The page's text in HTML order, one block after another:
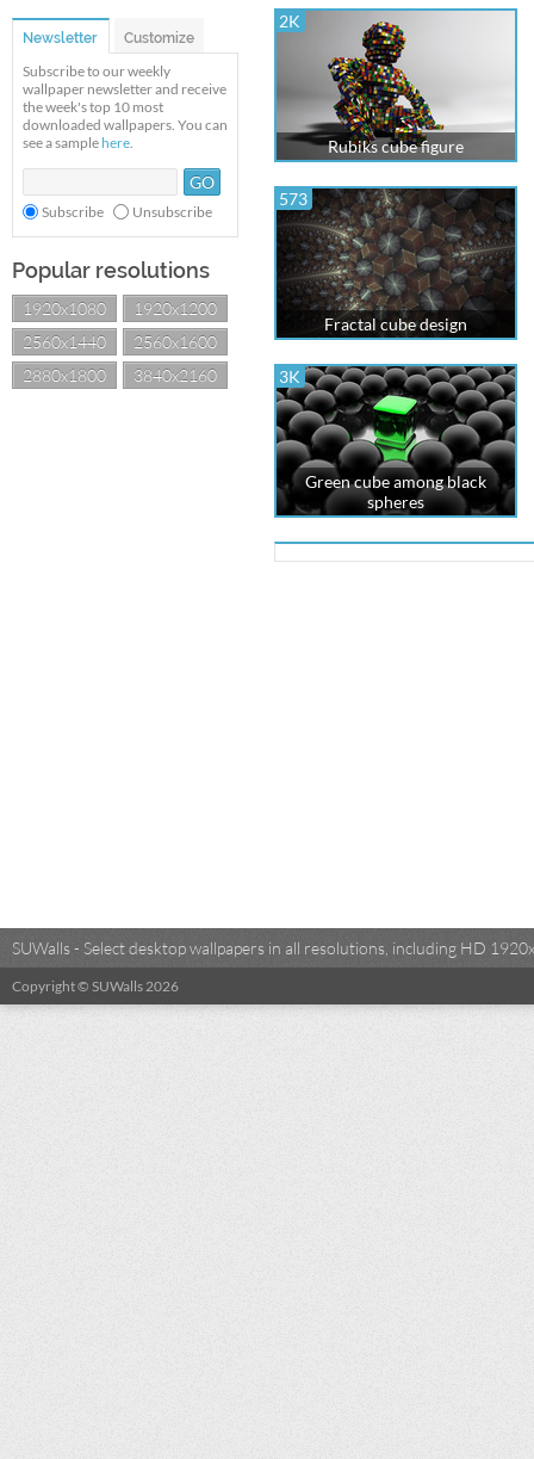
Newsletter Customize
Subscribe to our weekly
wallpaper newsletter and receive
the week's top 10 most
downloaded wallpapers. You can
see a sample here.
Subscribe Unsubscribe
Popular resolutions
1920x1080
1920x1200
2560x1440
2560x1600
2880x1800
3840x2160
2K
Rubiks cube figure
573
Fractal cube design
3K
Green cube among black
spheres
SUWalls - Select desktop wallpapers in all resolutions, including HD
Copyright © SUWalls 2026